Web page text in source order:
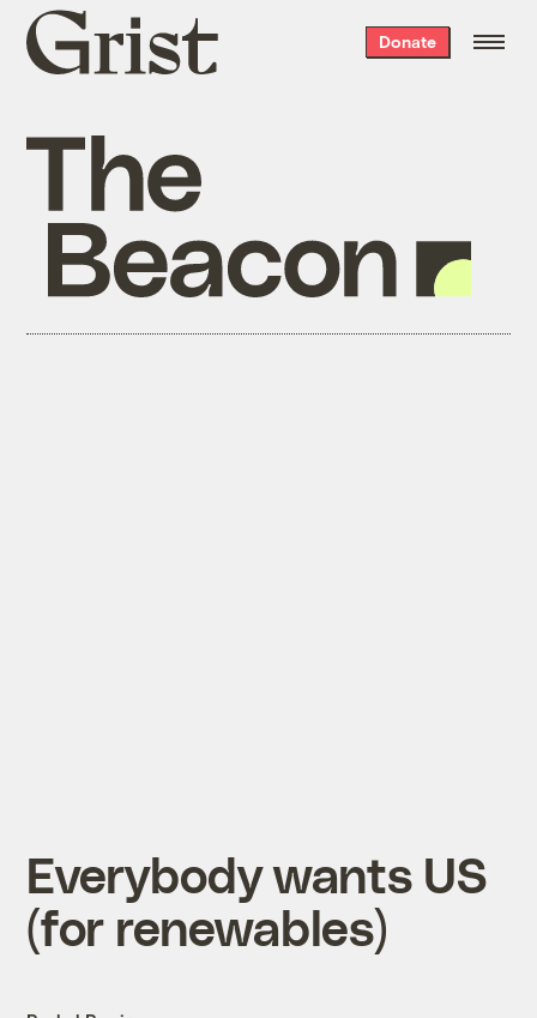
Grist
home
Donate
Everybody wants US
(for renewables)